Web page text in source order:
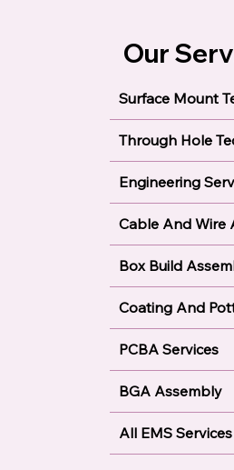
Our
Through Hole
Engineering
Box Build
Coating And
PCBA Services
BGA Assembly